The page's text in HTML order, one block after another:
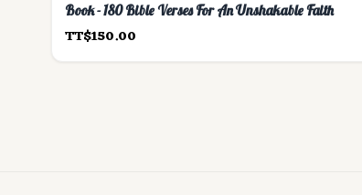
Book - 180 Bible Verses For An Unshakable Faith
TT$150.00